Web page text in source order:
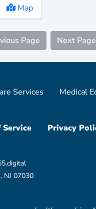
Map
Page Next Page
Services Medical
Service Privacy
NJ 07030